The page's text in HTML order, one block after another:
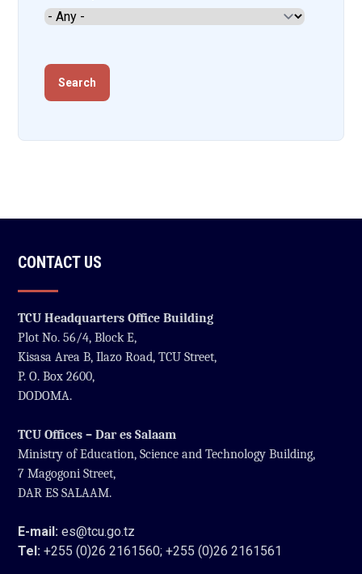
CONTACT US
TCU Headquarters Office Building
Plot No. 56/4, Block E,
Kisasa Area B, Ilazo Road, TCU Street,
P. O. Box 2600,
DODOMA.
TCU Offices – Dar es Salaam
Ministry of Education, Science and Technology Building,
7 Magogoni Street,
DAR ES SALAAM.
E-mail: es@tcu.go.tz
Tel: +255 (0)26 2161560; +255 (0)26 2161561